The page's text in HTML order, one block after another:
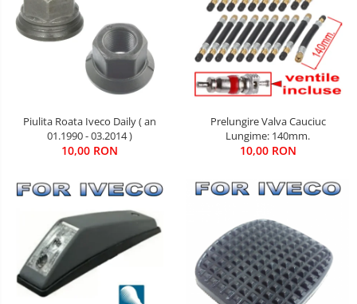
Piulita Roata Iveco Daily ( an
01.1990 - 03.2014 )
10,00 RON
Prelungire Valva Cauciuc
Lungime: 140mm.
10,00 RON